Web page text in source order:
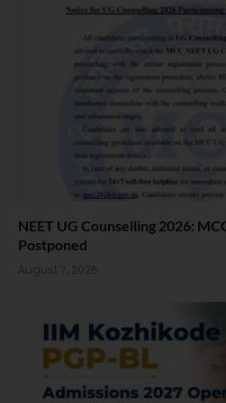
NEET UG Counselling 2026:
Postponed
August 7, 2026